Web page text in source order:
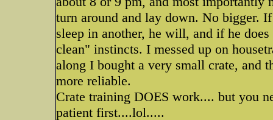
turn around and lay down. No bigger.
sleep in another, he will, and if he
clean" instincts. I messed up on
along I bought a very small crate, and
more reliable.
Crate training DOES work.... but you
patient first....lol.....